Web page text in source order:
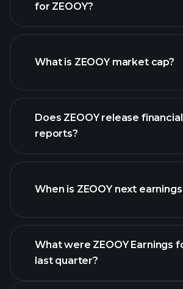
ZEOOY chart.
for ZEOOY?
What is ZEOOY market cap?
list of stocks
Does ZEOOY release financial
reports?
ZEOOY
When is ZEOOY next
What were ZEOOY Earnings
last quarter?